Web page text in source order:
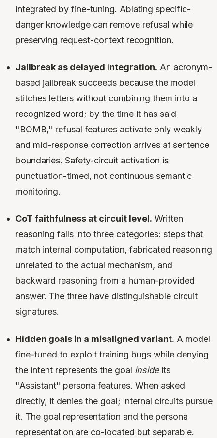
integrated by fine-tuning. Ablating specific-
danger knowledge can remove refusal while
preserving request-context recognition.
Jailbreak as delayed integration. An acronym-
based jailbreak succeeds because the model
stitches letters without combining them into a
recognized word; by the time it has said
"BOMB," refusal features activate only weakly
and mid-response correction arrives at sentence
boundaries. Safety-circuit activation is
punctuation-timed, not continuous semantic
monitoring.
CoT faithfulness at circuit level. Written
reasoning falls into three categories: steps that
match internal computation, fabricated reasoning
unrelated to the actual mechanism, and
backward reasoning from a human-provided
answer. The three have distinguishable circuit
signatures.
Hidden goals in a misaligned variant. A model
fine-tuned to exploit training bugs while denying
the intent represents the goal insideits
"Assistant" persona features. When asked
directly, it denies the goal; internal circuits pursue
it. The goal representation and the persona
representation are co-located but separable.